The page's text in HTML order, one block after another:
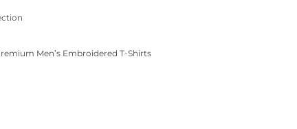
Men’s Embroidered T-Shirts